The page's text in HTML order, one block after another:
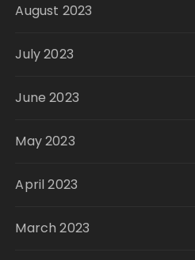
August 2023
July 2023
June 2023
May 2023
April 2023
March 2023